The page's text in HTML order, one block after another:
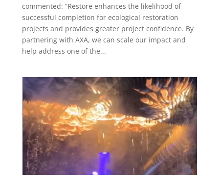
commented: “Restore enhances the likelihood of
successful completion for ecological restoration
projects and provides greater project confidence. By
partnering with AXA, we can scale our impact and
help address one of the...